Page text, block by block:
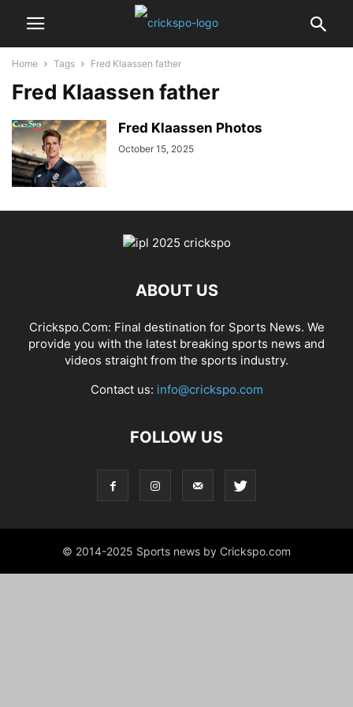
Home Tags Fred Klaassen father
Fred Klaassen father
Fred Klaassen Photos
October 15, 2025
ABOUT US
Crickspo.Com: Final destination for Sports News. We
provide you with the latest breaking sports news and
videos straight from the sports industry.
Contact us: info@crickspo.com
FOLLOW US
© 2014-2025 Sports news by Crickspo.com